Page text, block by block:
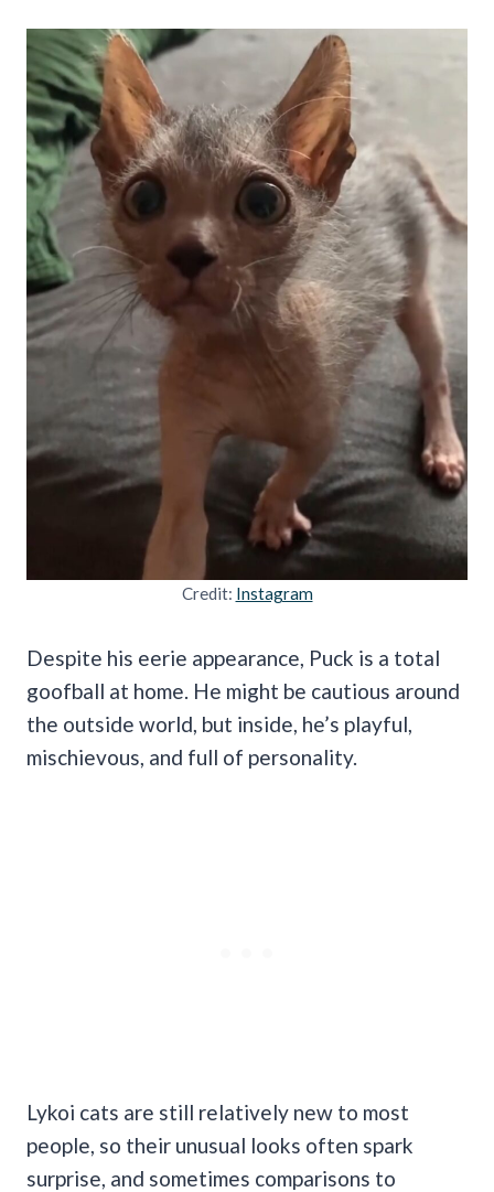
Credit: Instagram
Despite his eerie appearance, Puck is a total
goofball at home. He might be cautious around
the outside world, but inside, he’s playful,
mischievous, and full of personality.
Lykoi cats are still relatively new to most
people, so their unusual looks often spark
surprise, and sometimes comparisons to